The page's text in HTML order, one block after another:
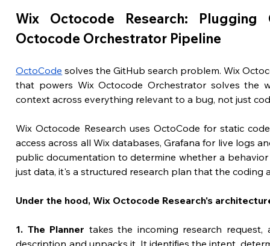
Wix Octocode Research:
Octocode Orchestrator Pipeline
OctoCode solves the GitHub search problem. Wix
that powers Wix Octocode Orchestrator solves the
context across everything relevant to a bug, not just
Wix Octocode Research uses OctoCode for static
access across all Wix databases, Grafana for live logs
public documentation to determine whether a
just data, it's a structured research plan that the coding
Under the hood, Wix Octocode Research's
1. The Planner takes the incoming research
description and unpacks it. It identifies the intent,